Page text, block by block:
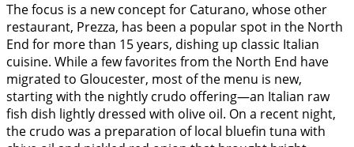
The focus is a new concept for Caturano, whose other
restaurant, Prezza, has been a popular spot in the North
End for more than 15 years, dishing up classic Italian
cuisine. While a few favorites from the North End have
migrated to Gloucester, most of the menu is new,
starting with the nightly crudo offering—an Italian raw
fish dish lightly dressed with olive oil. On a recent night,
the crudo was a preparation of local bluefin tuna with